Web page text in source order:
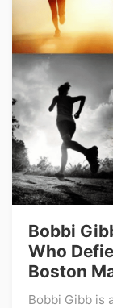
Bobbi
Who
Boston
Bobbi Gibb is